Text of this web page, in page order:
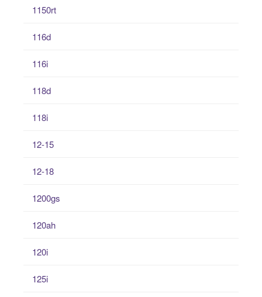
1150rt
116d
116i
118d
118i
12-15
12-18
1200gs
120ah
120i
125i